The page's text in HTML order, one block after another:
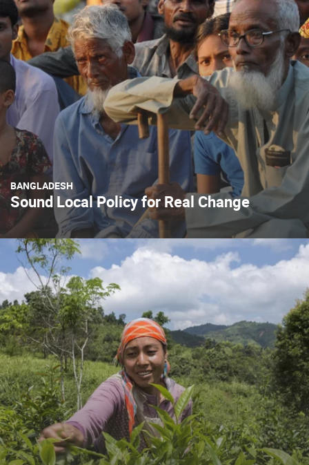
BANGLADESH
Sound Local Policy for Real Change